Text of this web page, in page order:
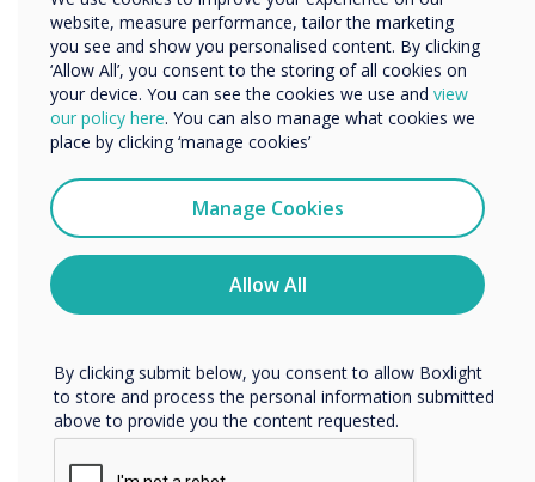
Equity vs Equality
website, measure performance, tailor the marketing
you see and show you personalised content. By clicking
‘Allow All’, you consent to the storing of all cookies on
your device. You can see the cookies we use and view
our policy here. You can also manage what cookies we
place by clicking ‘manage cookies’
Manage Cookies
Allow All
Organisation Name
We would like to contact you about our products and
services by email, phone, or post.
I agree to receive communications from
You may unsubscribe from these communications at any
time. For more information on how to unsubscribe, our
privacy practices, and how we are committed to
protecting and respecting your privacy, please review our
By clicking submit below, you consent to allow Boxlight
to store and process the personal information submitted
above to provide you the content requested.